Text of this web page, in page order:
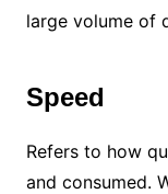
large volume of
Speed
Refers to how
and consumed.